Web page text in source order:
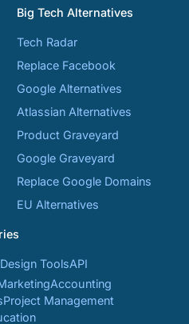
Big Tech Alternatives
Tech Radar
Replace Facebook
Google Alternatives
Atlassian Alternatives
Product Graveyard
Google Graveyard
Replace Google Domains
EU Alternatives
Design ToolsAPI
Accounting
Project Management